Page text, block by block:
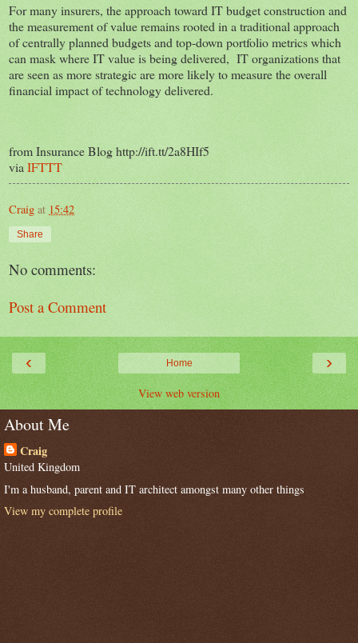
For many insurers, the approach toward IT budget construction and
the measurement of value remains rooted in a traditional approach
of centrally planned budgets and top-down portfolio metrics which
can mask where IT value is being delivered, IT organizations that
are seen as more strategic are more likely to measure the overall
financial impact of technology delivered.
from Insurance Blog http://ift.tt/2a8HIf5
via IFTTT
Craig at 15:42
Share
No comments:
Post a Comment
‹ ›
Home
View web version
About Me
Craig
United Kingdom
I'm a husband, parent and IT architect amongst many other things
View my complete profile